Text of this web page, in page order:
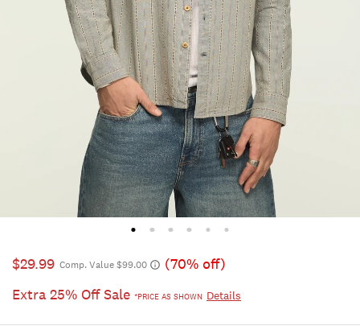
$29.99 Comp. Value $99.00
(70% off)
Extra 25% Off Sale *PRICE AS SHOWN Details